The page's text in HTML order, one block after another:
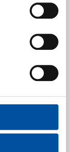
and
in
asset